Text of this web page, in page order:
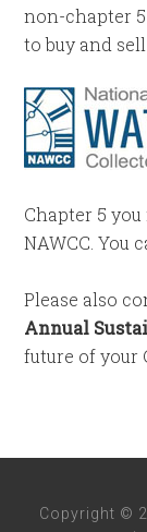
non-chapter
to buy and
Chapter 5
NAWCC. You
Please also
Annual
future of your
Copyright ©